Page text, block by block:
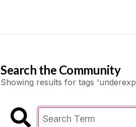
Search the Community
Showing results for tags